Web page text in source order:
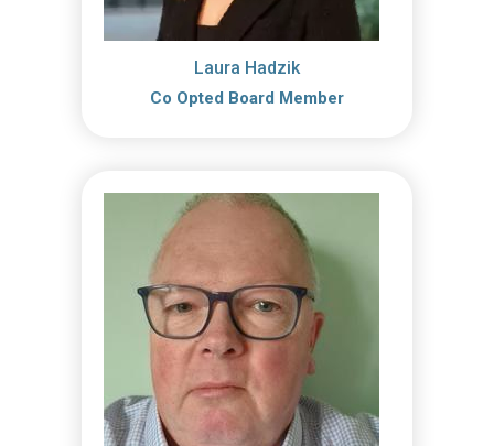
Laura Hadzik
Co Opted Board Member